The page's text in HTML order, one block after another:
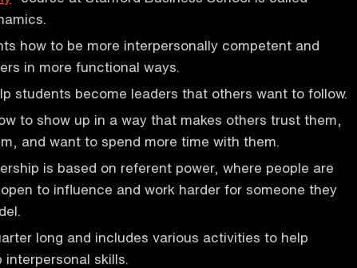
how to be more interpersonally competent and
in more functional ways.
students become leaders that others want to follow.
to show up in a way that makes others trust them,
and want to spend more time with them.
is based on referent power, where people are
to influence and work harder for someone they
long and includes various activities to help
skills.